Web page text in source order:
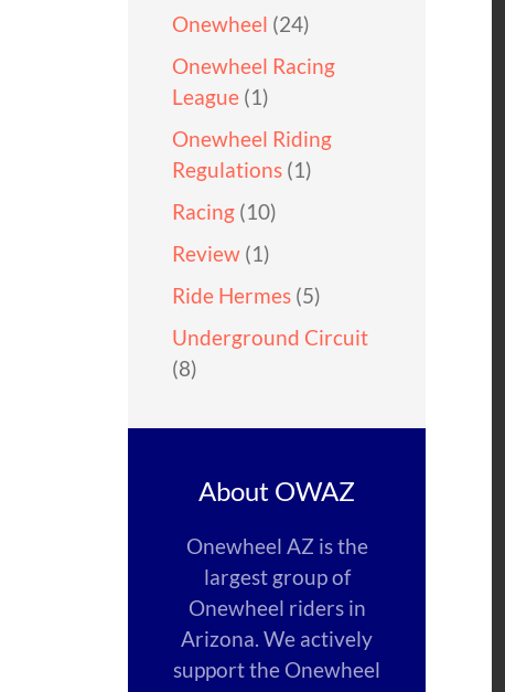
Onewheel (24)
Onewheel Racing
League (1)
Onewheel Riding
Regulations (1)
Racing (10)
Review (1)
Ride Hermes (5)
Underground Circuit
(8)
About OWAZ
Onewheel AZ is the
largest group of
Onewheel riders in
Arizona. We actively
support the Onewheel